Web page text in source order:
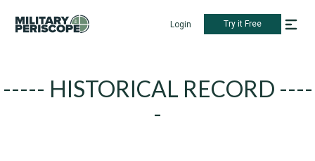
Login Try it Free
----- HISTORICAL RECORD ----
-